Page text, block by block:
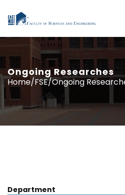
Ongoing Researches
Home/FSE/Ongoing
Department